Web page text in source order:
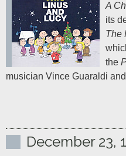
A
The
the
musician Vince Guaraldi
December 23,